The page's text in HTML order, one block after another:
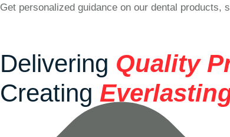
Get personalized guidance on our dental
Delivering Quality
Creating